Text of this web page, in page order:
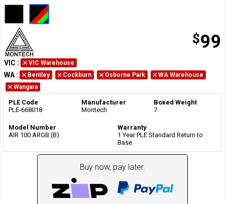
$99
VIC : VIC Warehouse
WA : Bentley Cockburn Osborne Park
WA Warehouse
Wangara
PLE Code
PLE-668018
Manufacturer
Montech
Boxed Weight
7
Model Number
AIR 100 ARGB (B)
Warranty
1 Year PLE Standard Return to
Base
Buy now, pay later.